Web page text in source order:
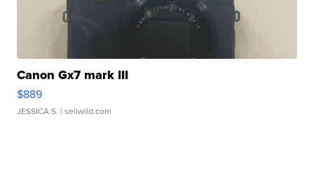
Canon Gx7 mark III
$889
JESSICA S. | sellwild.com